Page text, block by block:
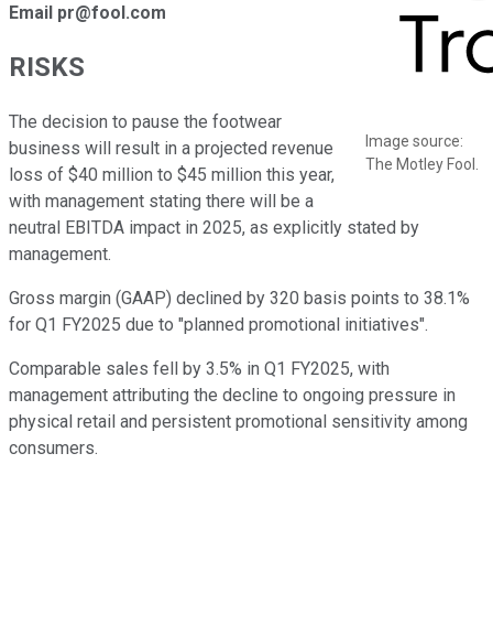
Image source:
The Motley Fool.
Email pr@fool.com
RISKS
The decision to pause the footwear
business will result in a projected revenue
loss of $40 million to $45 million this year,
with management stating there will be a
neutral EBITDA impact in 2025, as explicitly stated by
management.
Gross margin (GAAP) declined by 320 basis points to 38.1%
for Q1 FY2025 due to "planned promotional initiatives".
Comparable sales fell by 3.5% in Q1 FY2025, with
management attributing the decline to ongoing pressure in
physical retail and persistent promotional sensitivity among
consumers.